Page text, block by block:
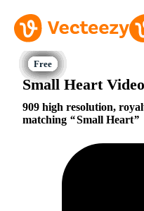
Small Heart
909 high resolution,
matching
Small Heart